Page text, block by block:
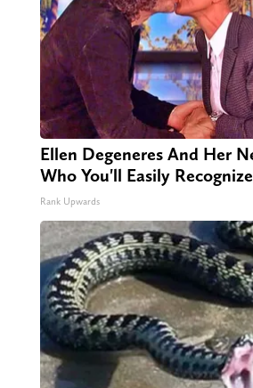
Ellen Degeneres And Her
Who You'll Easily Recognize
Rank Upwards